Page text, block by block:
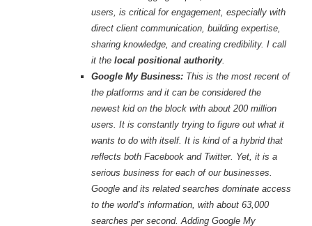
users, is critical for engagement, especially with
direct client communication, building expertise,
sharing knowledge, and creating credibility. I call
it thelocal positional authority.
Google My Business: This is the most recent of
the platforms and it can be considered the
newest kid on the block with about 200 million
users. It is constantly trying to figure out what it
wants to do with itself. It is kind of a hybrid that
reflects both Facebook and Twitter. Yet, it is a
serious business for each of our businesses.
Google and its related searches dominate access
to the world’s information, with about 63,000
searches per second. Adding Google My